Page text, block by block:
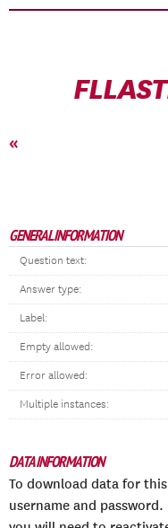
«
GENERAL INFORMATION
Question text:
Answer type:
Label:
Empty allowed:
Error allowed:
Multiple instances:
DATA INFORMATION
To download data for
username and